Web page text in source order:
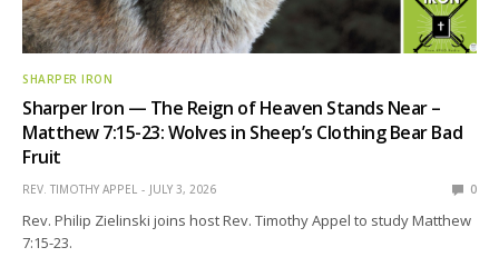
SHARPER IRON
Sharper Iron — The Reign of Heaven Stands Near –
Matthew 7:15-23: Wolves in Sheep’s Clothing Bear Bad
Fruit
REV. TIMOTHY APPEL JULY 3, 2026 0
Rev. Philip Zielinski joins host Rev. Timothy Appel to study Matthew
7:15-23.